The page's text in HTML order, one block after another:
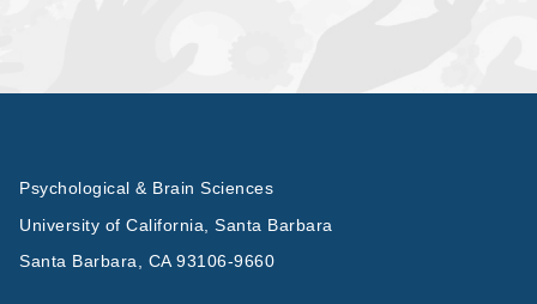
Psychological & Brain Sciences
University of California, Santa Barbara
Santa Barbara, CA 93106-9660